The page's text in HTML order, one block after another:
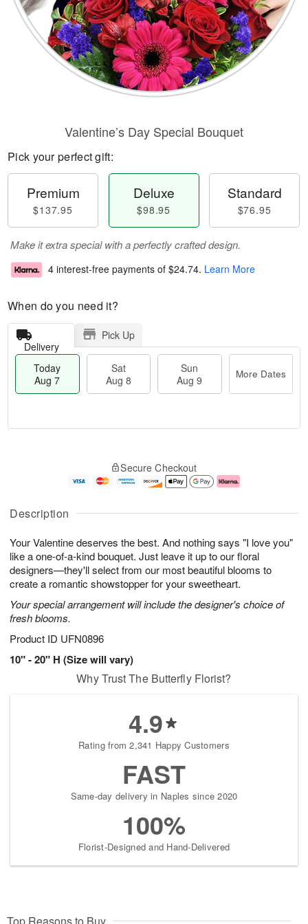
Description
Your Valentine deserves the best. And nothing says "I love you"
like a one-of-a-kind bouquet. Just leave it up to our floral
designers—they'll select from our most beautiful blooms to
create a romantic showstopper for your sweetheart.
Your special arrangement will include the designer's choice of
fresh blooms.
Product ID UFN0896
10" - 20" H (Size will vary)
Valentine’s Day Special Bouquet
Pick your perfect gift:
Premium
$137.95
Deluxe
$98.95
Standard
$76.95
Make it extra special with a perfectly crafted design.
4 interest-free payments of $24.74. Learn More
When do you need it?
Delivery
Pick Up
Today
Aug 7
Sat
Aug 8
Sun
Aug 9
More Dates
A
u
7
g
g
e
s
Secure Checkout
Why Trust The Butterfly Florist?
4.9
Rating from 2,341 Happy Customers
FAST
Same-day delivery in Naples since 2020
100%
Florist-Designed and Hand-Delivered